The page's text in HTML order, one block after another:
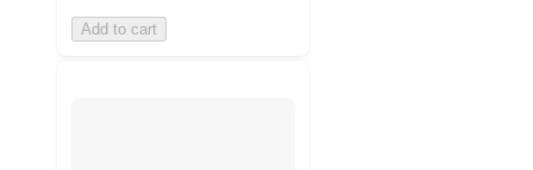
Add to cart